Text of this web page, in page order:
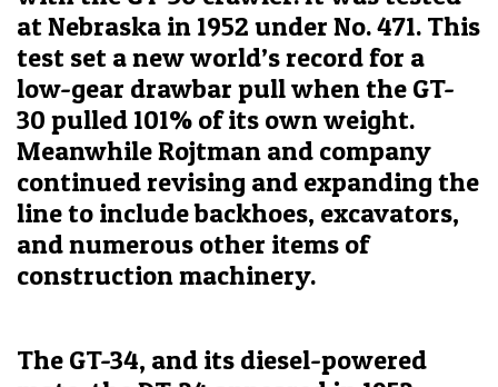
at Nebraska in 1952 under No. 471. This
test set a new world’s record for a
low-gear drawbar pull when the GT-
30 pulled 101% of its own weight.
Meanwhile Rojtman and company
continued revising and expanding the
line to include backhoes, excavators,
and numerous other items of
construction machinery.
The GT-34, and its diesel-powered